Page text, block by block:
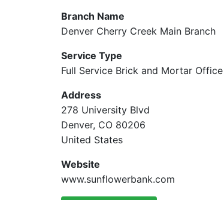
Branch Name
Denver Cherry Creek Main Branch
Service Type
Full Service Brick and Mortar Office
Address
278 University Blvd
Denver, CO 80206
United States
Website
www.sunflowerbank.com